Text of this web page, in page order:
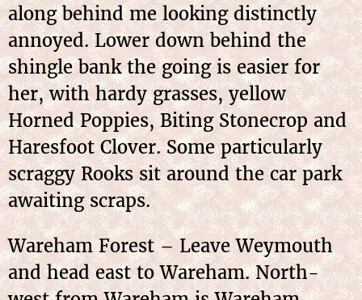
along behind me looking distinctly
annoyed. Lower down behind the
shingle bank the going is easier for
her, with hardy grasses, yellow
Horned Poppies, Biting Stonecrop and
Haresfoot Clover. Some particularly
scraggy Rooks sit around the car park
awaiting scraps.
Wareham Forest – Leave Weymouth
and head east to Wareham. North-